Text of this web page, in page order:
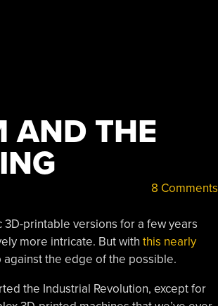
AND THE
8 Comments
printable versions for a few years
more intricate. But with this nearly
against the edge of the possible.
the Industrial Revolution, except for